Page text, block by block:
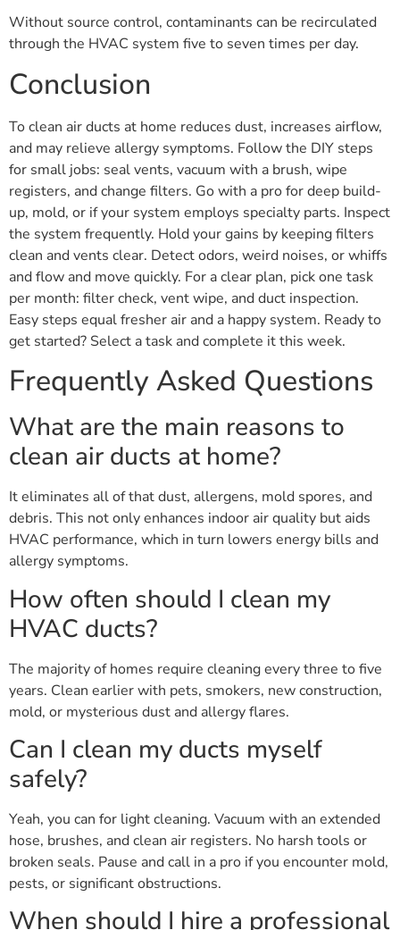
Without source control, contaminants can be recirculated
through the HVAC system five to seven times per day.
Conclusion
To clean air ducts at home reduces dust, increases airflow,
and may relieve allergy symptoms. Follow the DIY steps
for small jobs: seal vents, vacuum with a brush, wipe
registers, and change filters. Go with a pro for deep build-
up, mold, or if your system employs specialty parts. Inspect
the system frequently. Hold your gains by keeping filters
clean and vents clear. Detect odors, weird noises, or whiffs
and flow and move quickly. For a clear plan, pick one task
per month: filter check, vent wipe, and duct inspection.
Easy steps equal fresher air and a happy system. Ready to
get started? Select a task and complete it this week.
Frequently Asked Questions
What are the main reasons to
clean air ducts at home?
It eliminates all of that dust, allergens, mold spores, and
debris. This not only enhances indoor air quality but aids
HVAC performance, which in turn lowers energy bills and
allergy symptoms.
How often should I clean my
HVAC ducts?
The majority of homes require cleaning every three to five
years. Clean earlier with pets, smokers, new construction,
mold, or mysterious dust and allergy flares.
Can I clean my ducts myself
safely?
Yeah, you can for light cleaning. Vacuum with an extended
hose, brushes, and clean air registers. No harsh tools or
broken seals. Pause and call in a pro if you encounter mold,
pests, or significant obstructions.
When should I hire a professional